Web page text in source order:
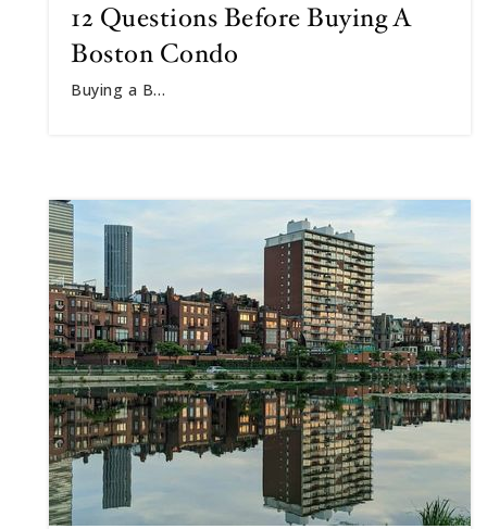
12 Questions Before Buying A
Boston Condo
Buying a B…